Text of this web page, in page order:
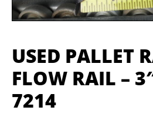
USED PALLET
FLOW RAIL –
7214